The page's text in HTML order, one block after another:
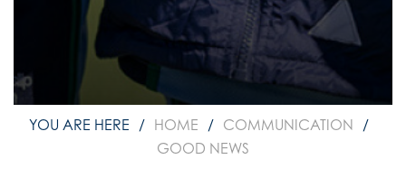
HOME
COMMUNICATION
GOOD NEWS